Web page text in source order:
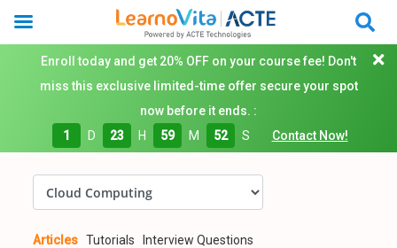
Enroll today and get 20% OFF on your course fee! Don't
miss this exclusive limited-time offer secure your spot
now before it ends. :
1
D 23 H 59 M 50 S Contact Now!
Articles Tutorials Interview Questions